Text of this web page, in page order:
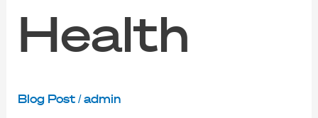
Health
Blog Post/admin